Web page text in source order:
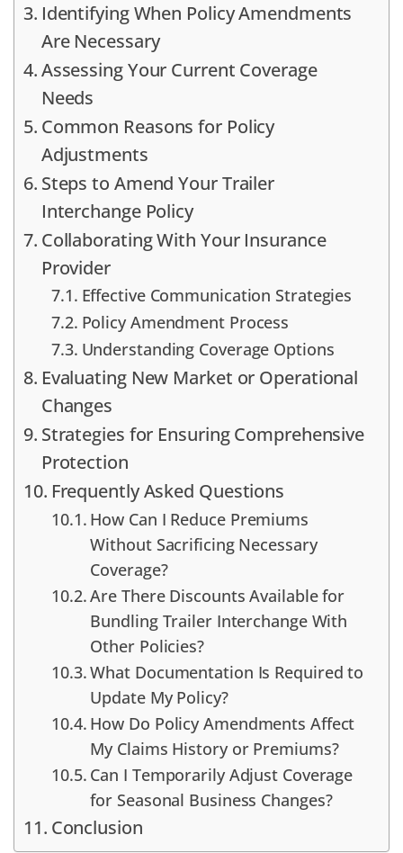
Identifying When Policy Amendments
Are Necessary
Assessing Your Current Coverage
Needs
Common Reasons for Policy
Adjustments
Steps to Amend Your Trailer
Interchange Policy
Collaborating With Your Insurance
Provider
Effective Communication Strategies
Policy Amendment Process
Understanding Coverage Options
Evaluating New Market or Operational
Changes
Strategies for Ensuring Comprehensive
Protection
Frequently Asked Questions
How Can I Reduce Premiums
Without Sacrificing Necessary
Coverage?
Are There Discounts Available for
Bundling Trailer Interchange With
Other Policies?
What Documentation Is Required to
Update My Policy?
How Do Policy Amendments Affect
My Claims History or Premiums?
Can I Temporarily Adjust Coverage
for Seasonal Business Changes?
Conclusion